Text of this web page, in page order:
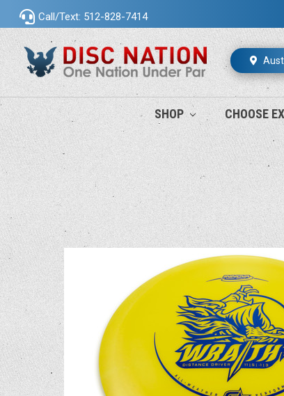
Call/Text: 512-828-7414
SHOP CHOOSE